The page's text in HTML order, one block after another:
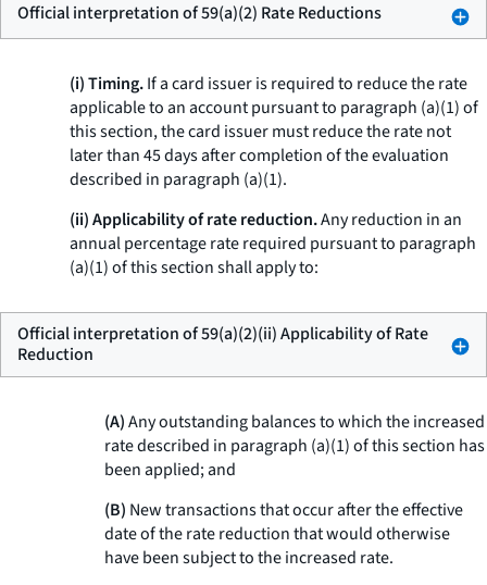
Official interpretation of 59(a)(2) Rate Reductions
(i) Timing.If a card issuer is required to reduce the rate
applicable to an account pursuant to paragraph (a)(1) of
this section, the card issuer must reduce the rate not
later than 45 days after completion of the evaluation
described in paragraph (a)(1).
(ii) Applicability of rate reduction.Any reduction in an
annual percentage rate required pursuant to paragraph
(a)(1) of this section shall apply to:
Official interpretation of 59(a)(2)(ii) Applicability of Rate
Reduction
(A)Any outstanding balances to which the increased
rate described in paragraph (a)(1) of this section has
been applied; and
(B) New transactions that occur after the effective
date of the rate reduction that would otherwise
have been subject to the increased rate.